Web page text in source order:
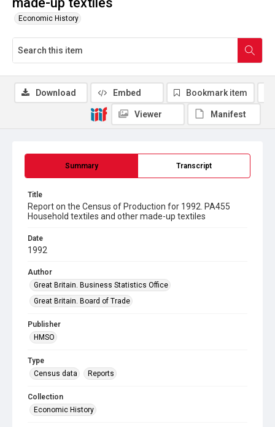
Economic History
Summary Transcript
Title
Report on the Census of Production for 1992. PA455
Household textiles and other made-up textiles
Date
1992
Author
Great Britain. Business Statistics Office
Great Britain. Board of Trade
Publisher
HMSO
Type
Census data
Reports
Collection
Economic History
Download Embed Bookmark item
Viewer Manifest